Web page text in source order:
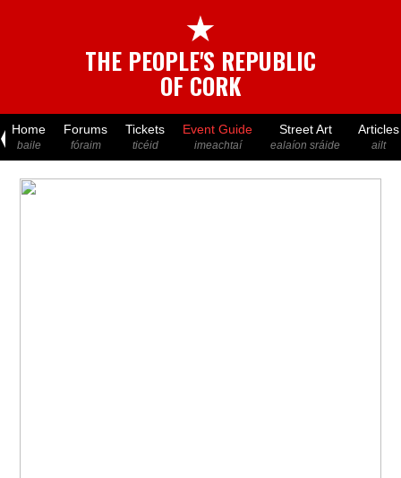
★
THE PEOPLE'S REPUBLIC
OF CORK
Home
baile
Forums
fóraim
Tickets
ticéid
Event Guide
imeachtaí
Street Art
ealaíon sráide
Articles
ailt